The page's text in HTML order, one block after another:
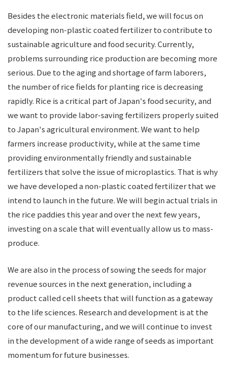
Besides the electronic materials field, we will focus on
developing non-plastic coated fertilizer to contribute to
sustainable agriculture and food security. Currently,
problems surrounding rice production are becoming more
serious. Due to the aging and shortage of farm laborers,
the number of rice fields for planting rice is decreasing
rapidly. Rice is a critical part of Japan's food security, and
we want to provide labor-saving fertilizers properly suited
to Japan's agricultural environment. We want to help
farmers increase productivity, while at the same time
providing environmentally friendly and sustainable
fertilizers that solve the issue of microplastics. That is why
we have developed a non-plastic coated fertilizer that we
intend to launch in the future. We will begin actual trials in
the rice paddies this year and over the next few years,
investing on a scale that will eventually allow us to mass-
produce.
We are also in the process of sowing the seeds for major
revenue sources in the next generation, including a
product called cell sheets that will function as a gateway
to the life sciences. Research and development is at the
core of our manufacturing, and we will continue to invest
in the development of a wide range of seeds as important
momentum for future businesses.